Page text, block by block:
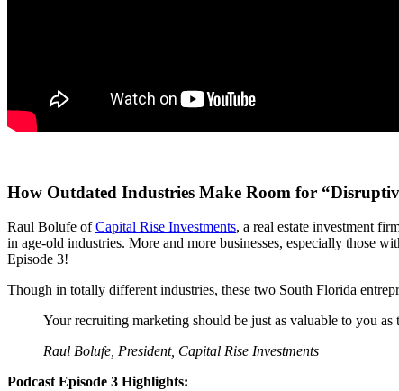
How Outdated Industries Make Room for
Raul Bolufe ofCapital Rise Investments, a real estate investment
in age-old industries. More and more businesses, especially those
Episode 3!
Though in totally different industries, these two South Florida
Your recruiting marketing should be just as valuable to you
Raul Bolufe, President, Capital Rise Investments
Podcast Episode 3 Highlights: